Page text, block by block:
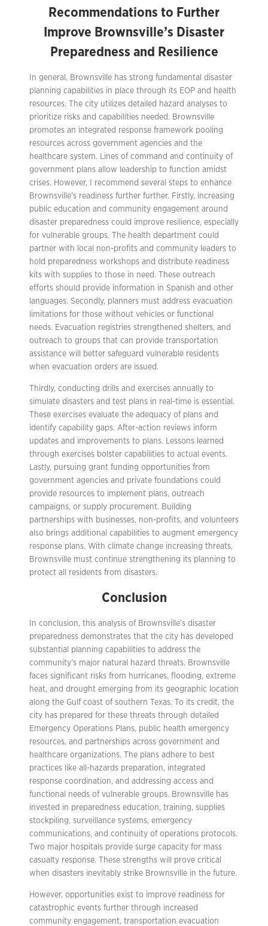
Recommendations to Further
Improve Brownsville’s Disaster
Preparedness and Resilience
In general, Brownsville has strong fundamental disaster
planning capabilities in place through its EOP and health
resources. The city utilizes detailed hazard analyses to
prioritize risks and capabilities needed. Brownsville
promotes an integrated response framework pooling
resources across government agencies and the
healthcare system. Lines of command and continuity of
government plans allow leadership to function amidst
crises. However, I recommend several steps to enhance
Brownsville’s readiness further further. Firstly, increasing
public education and community engagement around
disaster preparedness could improve resilience, especially
for vulnerable groups. The health department could
partner with local non-profits and community leaders to
hold preparedness workshops and distribute readiness
kits with supplies to those in need. These outreach
efforts should provide information in Spanish and other
languages. Secondly, planners must address evacuation
limitations for those without vehicles or functional
needs. Evacuation registries strengthened shelters, and
outreach to groups that can provide transportation
assistance will better safeguard vulnerable residents
when evacuation orders are issued.
Thirdly, conducting drills and exercises annually to
simulate disasters and test plans in real-time is essential.
These exercises evaluate the adequacy of plans and
identify capability gaps. After-action reviews inform
updates and improvements to plans. Lessons learned
through exercises bolster capabilities to actual events.
Lastly, pursuing grant funding opportunities from
government agencies and private foundations could
provide resources to implement plans, outreach
campaigns, or supply procurement. Building
partnerships with businesses, non-profits, and volunteers
also brings additional capabilities to augment emergency
response plans. With climate change increasing threats,
Brownsville must continue strengthening its planning to
protect all residents from disasters.
Conclusion
In conclusion, this analysis of Brownsville’s disaster
preparedness demonstrates that the city has developed
substantial planning capabilities to address the
community’s major natural hazard threats. Brownsville
faces significant risks from hurricanes, flooding, extreme
heat, and drought emerging from its geographic location
along the Gulf coast of southern Texas. To its credit, the
city has prepared for these threats through detailed
Emergency Operations Plans, public health emergency
resources, and partnerships across government and
healthcare organizations. The plans adhere to best
practices like all-hazards preparation, integrated
response coordination, and addressing access and
functional needs of vulnerable groups. Brownsville has
invested in preparedness education, training, supplies
stockpiling, surveillance systems, emergency
communications, and continuity of operations protocols.
Two major hospitals provide surge capacity for mass
casualty response. These strengths will prove critical
when disasters inevitably strike Brownsville in the future.
However, opportunities exist to improve readiness for
catastrophic events further through increased
community engagement, transportation evacuation